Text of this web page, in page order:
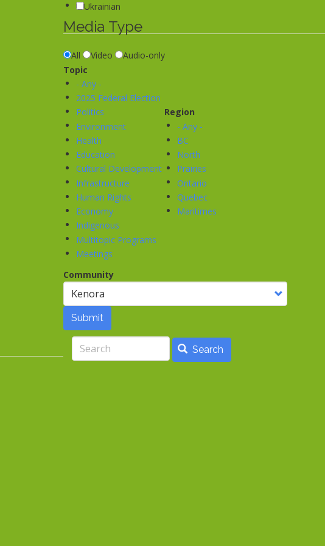
Ukrainian
Media Type
All Video
Audio-only
Topic
- Any -
2025 Federal Election
Politics
Environment
Health
Education
Cultural Development
Infrastructure
Human Rights
Economy
Indigenous
Multitopic Programs
Meetings
Region
- Any -
BC
North
Prairies
Ontario
Quebec
Maritimes
Community
Submit
Search
Search